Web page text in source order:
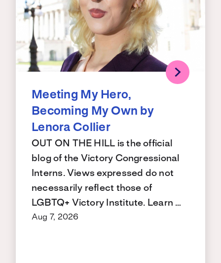
Meeting My Hero,
Becoming My Own by
Lenora Collier
OUT ON THE HILL is the official
blog of the Victory Congressional
Interns. Views expressed do not
necessarily reflect those of
LGBTQ+ Victory Institute. Learn …
Aug 7, 2026